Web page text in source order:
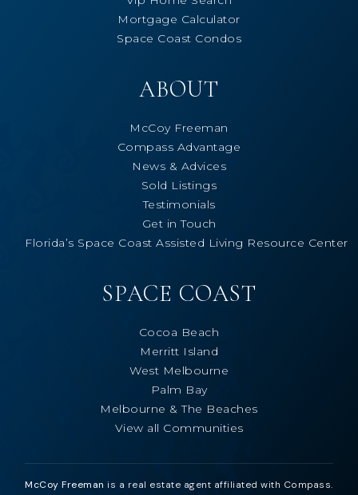
Mortgage Calculator
Space Coast Condos
ABOUT
McCoy Freeman
Compass Advantage
News & Advices
Sold Listings
Testimonials
Get in Touch
Florida’s Space Coast Assisted Living Resource Center
SPACE COAST
Cocoa Beach
Merritt Island
West Melbourne
Palm Bay
Melbourne & The Beaches
View all Communities
McCoy Freeman is a real estate agent affiliated with Compass.